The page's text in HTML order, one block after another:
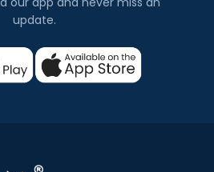
update.